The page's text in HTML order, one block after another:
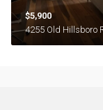
$5,900